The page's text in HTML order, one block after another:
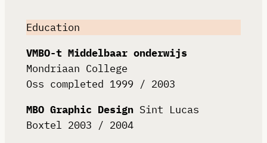
Education
VMBO-t Middelbaar onderwijs
Mondriaan College
Oss completed 1999 / 2003
MBO Graphic DesignSint Lucas
Boxtel 2003 / 2004